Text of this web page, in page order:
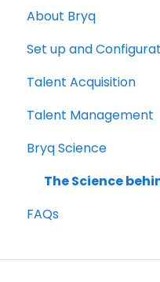
About Bryq
Overview
Compliance
Set up and
3rd Party
Setting up Bryq
Talent Acquisition
Understanding
Skills Assessments
Setting up jobs
Bryq Assessment
Talent Management
Growing your
Setup
Team Insights
Bryq Science
The Science
FAQs